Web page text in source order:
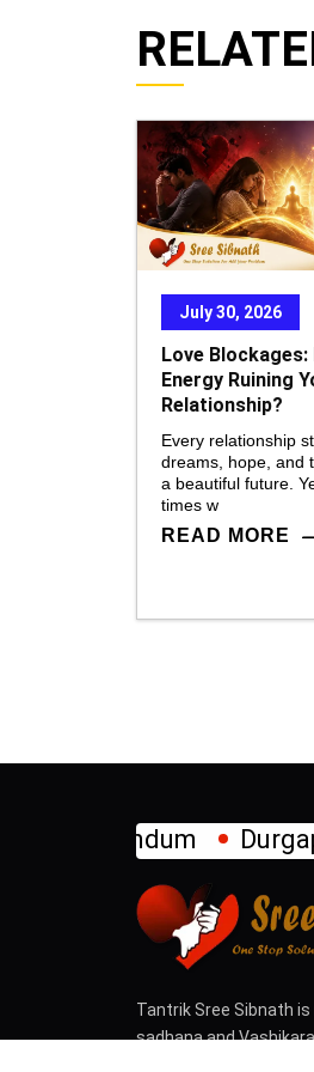
July 30, 2026
Love
Energy Ruining
Relationship?
Every relationship
dreams, hope, and
a beautiful future.
times w
READ MORE
Durgapur Gariahat
Tantrik Sree Sibnath
sadhana and